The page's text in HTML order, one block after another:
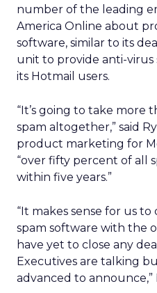
number of the leading
America Online about
software, similar to its
unit to provide anti-
its Hotmail users.
“It’s going to take more
spam altogether,” said
product marketing for
“over fifty percent of all
within five years.”
“It makes sense for us
spam software with the
have yet to close any
Executives are talking
advanced to announce,”